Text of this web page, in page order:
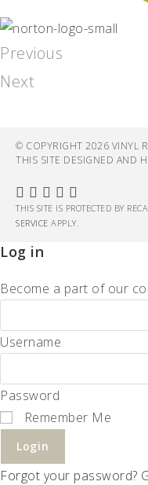
Previous
Next
© COPYRIGHT 2026 VINYL
THIS SITE DESIGNED AND
THIS SITE IS PROTECTED BY
SERVICE APPLY.
Log in
Become a part of our
Username
Password
Remember Me
Login
Forgot your password?